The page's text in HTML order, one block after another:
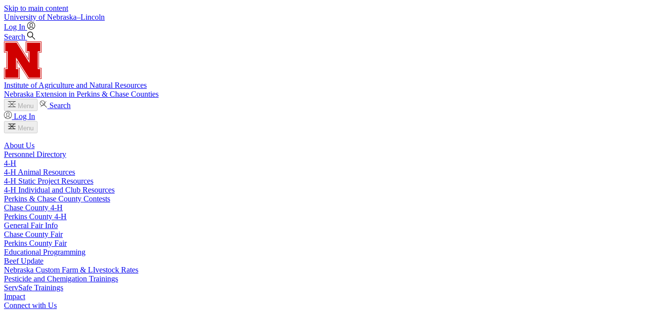
Skip to main content
University of Nebraska–Lincoln
Log In
Search
Institute of Agriculture and Natural Resources
Nebraska Extension in Perkins & Chase Counties
Menu
Search
Log In
Menu
About Us
Personnel Directory
4‑H
4‑H Animal Resources
4‑H Static Project Resources
4‑H Individual and Club Resources
Perkins & Chase County Contests
Chase County 4‑H
Perkins County 4‑H
General Fair Info
Chase County Fair
Perkins County Fair
Educational Programming
Beef Update
Nebraska Custom Farm & LIvestock Rates
Pesticide and Chemigation Trainings
ServSafe Trainings
Impact
Connect with Us